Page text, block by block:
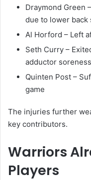
Draymond Green
due to lower back
Al Horford – Left
Seth Curry –
adductor soreness
Quinten Post –
game
The injuries further
key contributors.
Warriors
Players